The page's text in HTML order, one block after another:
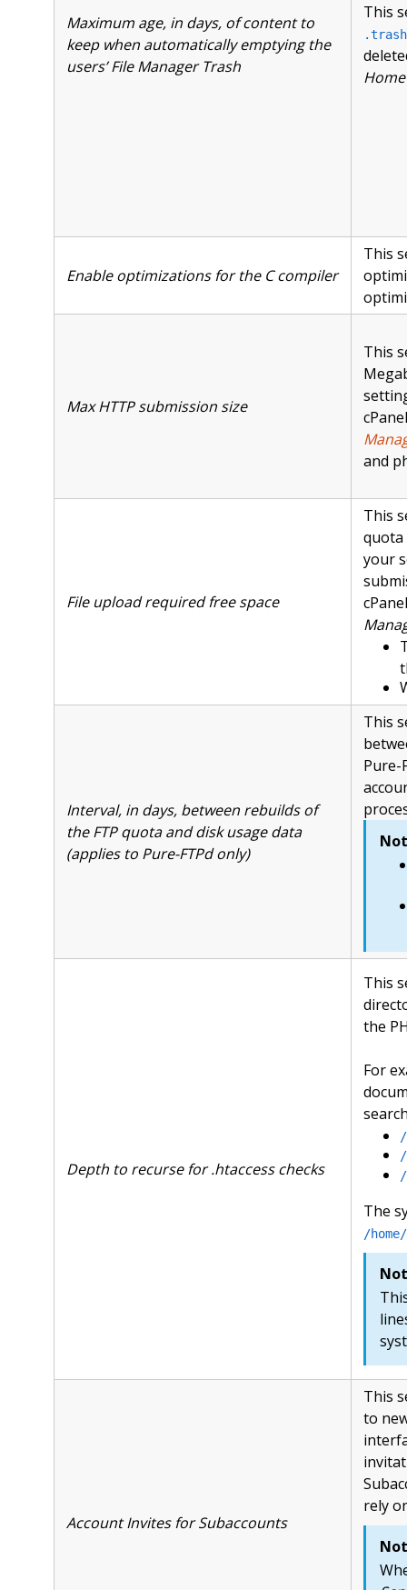
Maximum age, in days, of content to
keep when automatically emptying the
users’ File Manager Trash
This
.trash
Enable optimizations for the C compiler
This
Max HTTP submission size
This
and
File upload required free space
This
quota
your
Interval, in days, between rebuilds of
the FTP quota and disk usage data
(applies to Pure-FTPd only)
This
Pure-
Depth to recurse for .htaccess checks
This
the
For
The
/
Account Invites for Subaccounts
This
to
rely